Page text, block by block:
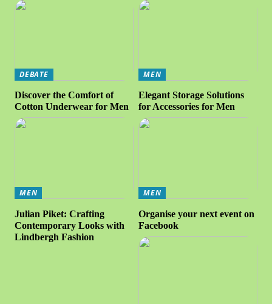
DEBATE
Discover the Comfort of
Cotton Underwear for Men
MEN
Elegant Storage Solutions
for Accessories for Men
MEN
Julian Piket: Crafting
Contemporary Looks with
Lindbergh Fashion
MEN
Organise your next event on
Facebook